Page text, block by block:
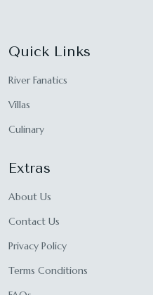
Quick Links
River Fanatics
Villas
Culinary
Extras
About Us
Contact Us
Privacy Policy
Terms Conditions